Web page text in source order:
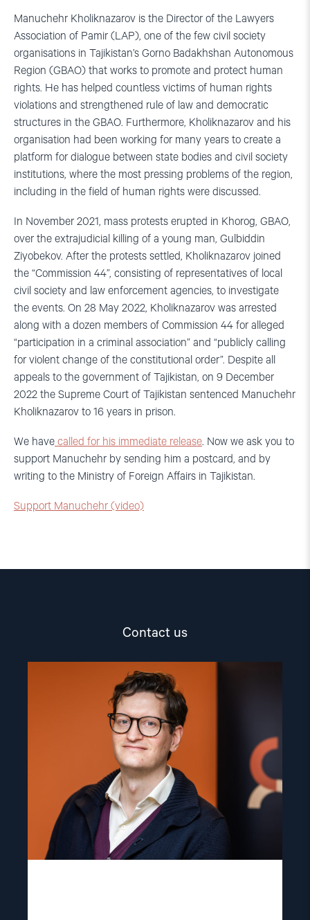
Manuchehr Kholiknazarov is the Director of the Lawyers
Association of Pamir (LAP), one of the few civil society
organisations in Tajikistan’s Gorno Badakhshan Autonomous
Region (GBAO) that works to promote and protect human
rights. He has helped countless victims of human rights
violations and strengthened rule of law and democratic
structures in the GBAO. Furthermore, Kholiknazarov and his
organisation had been working for many years to create a
platform for dialogue between state bodies and civil society
institutions, where the most pressing problems of the region,
including in the field of human rights were discussed.
In November 2021, mass protests erupted in Khorog, GBAO,
over the extrajudicial killing of a young man, Gulbiddin
Ziyobekov. After the protests settled, Kholiknazarov joined
the “Commission 44”, consisting of representatives of local
civil society and law enforcement agencies, to investigate
the events. On 28 May 2022, Kholiknazarov was arrested
along with a dozen members of Commission 44 for alleged
“participation in a criminal association” and “publicly calling
for violent change of the constitutional order”. Despite all
appeals to the government of Tajikistan, on 9 December
2022 the Supreme Court of Tajikistan sentenced Manuchehr
Kholiknazarov to 16 years in prison.
We have called for his immediate release. Now we ask you to
support Manuchehr by sending him a postcard, and by
writing to the Ministry of Foreign Affairs in Tajikistan.
Support Manuchehr (video)
Contact us
article
"Marius
Fossum"